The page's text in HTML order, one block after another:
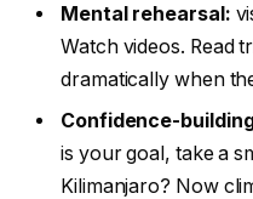
Mental rehearsal:
Watch videos. Read
dramatically when
Confidence-
is your goal, take a
Kilimanjaro? Now